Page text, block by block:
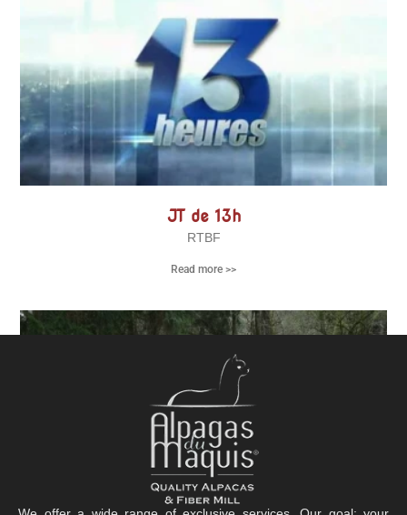
JT de 13h
RTBF
Read more >>